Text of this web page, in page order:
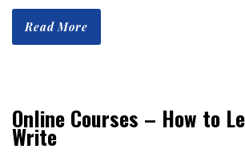
Read More
Online Courses – How to
Write